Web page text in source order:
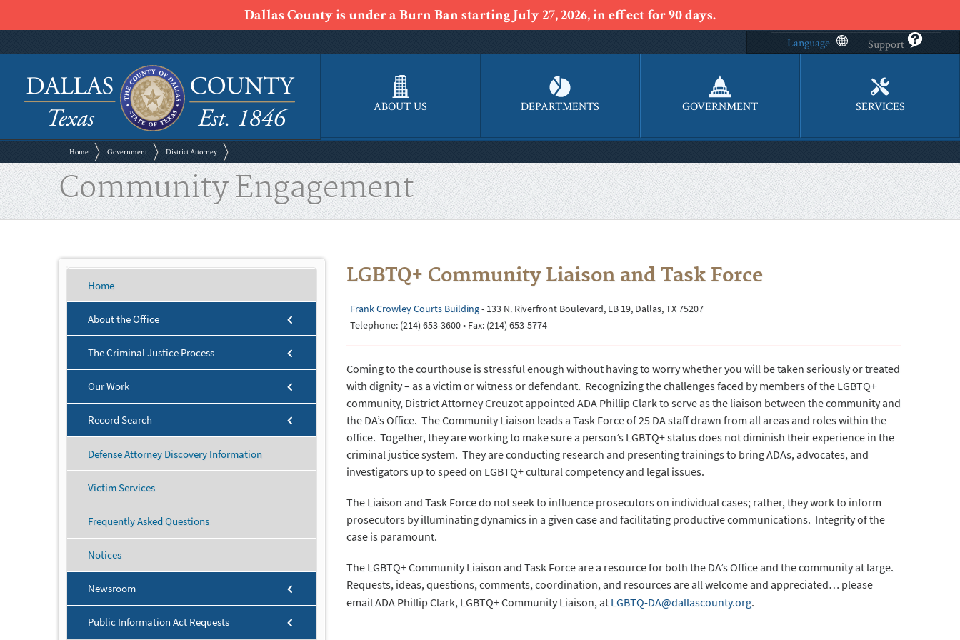
Dallas County is under a Burn Ban starting July 27, 2026, in effect for 90 days.
Language Support
ABOUT US DEPARTMENTS GOVERNMENT SERVICES
Home Government District Attorney
Community Engagement
Home
About the Office
The Criminal Justice Process
Our Work
Record Search
Defense Attorney Discovery Information
Victim Services
Frequently Asked Questions
Notices
Newsroom
Public Information Act Requests
LGBTQ+ Community Liaison and Task Force
Frank Crowley Courts Building- 133 N. Riverfront Boulevard, LB 19, Dallas, TX 75207
Telephone: (214) 653-3600 • Fax: (214) 653-5774
Coming to the courthouse is stressful enough without having to worry whether you will be taken seriously or treated
with dignity – as a victim or witness or defendant. Recognizing the challenges faced by members of the LGBTQ+
community, District Attorney Creuzot appointed ADA Phillip Clark to serve as the liaison between the community and
the DA’s Office. The Community Liaison leads a Task Force of 25 DA staff drawn from all areas and roles within the
office. Together, they are working to make sure a person’s LGBTQ+ status does not diminish their experience in the
criminal justice system. They are conducting research and presenting trainings to bring ADAs, advocates, and
investigators up to speed on LGBTQ+ cultural competency and legal issues.
The Liaison and Task Force do not seek to influence prosecutors on individual cases; rather, they work to inform
prosecutors by illuminating dynamics in a given case and facilitating productive communications. Integrity of the
case is paramount.
The LGBTQ+ Community Liaison and Task Force are a resource for both the DA’s Office and the community at large.
Requests, ideas, questions, comments, coordination, and resources are all welcome and appreciated… please
email ADA Phillip Clark, LGBTQ+ Community Liaison, at LGBTQ-DA@dallascounty.org.